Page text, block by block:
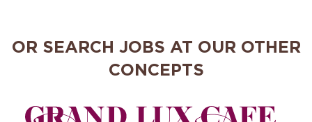
OR SEARCH JOBS AT OUR OTHER
CONCEPTS